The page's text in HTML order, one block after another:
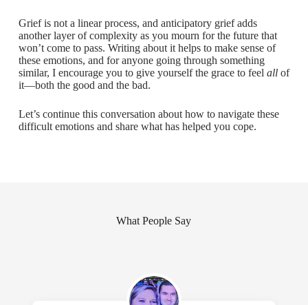
Grief is not a linear process, and anticipatory grief adds
another layer of complexity as you mourn for the future that
won’t come to pass. Writing about it helps to make sense of
these emotions, and for anyone going through something
similar, I encourage you to give yourself the grace to feel allof
it—both the good and the bad.
Let’s continue this conversation about how to navigate these
difficult emotions and share what has helped you cope.
What People Say